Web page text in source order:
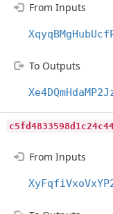
From Inputs
To Outputs
From Inputs